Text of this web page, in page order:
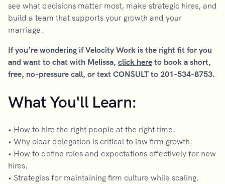
see what decisions matter most, make strategic hires, and
build a team that supports your growth and your
marriage.
If you’re wondering if Velocity Work is the right fit for you
and want to chat with Melissa, click here to book a short,
free, no-pressure call, or text CONSULT to 201-534-8753.
What You'll Learn:
• How to hire the right people at the right time.
• Why clear delegation is critical to law firm growth.
• How to define roles and expectations effectively for new
hires.
• Strategies for maintaining firm culture while scaling.